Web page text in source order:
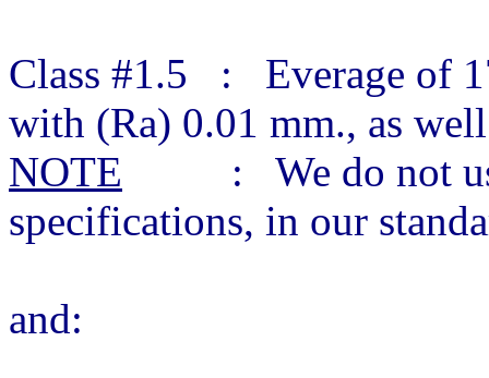
Class #1.5 : Everage of
with (Ra) 0.01 mm., as
NOTE : We do not use
specifications, in our
and: